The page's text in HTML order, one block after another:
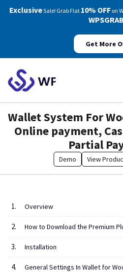
ExclusiveSale! Grab Flat 10% OFFon
Get More
to
main
to
footer
Swings
Documentation
Wallet System For
Online payment,
Partial
Demo View
Overview
How to Download the Premium
Installation
General Settings In Wallet for